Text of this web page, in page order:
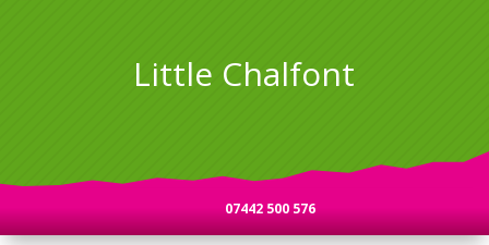
Little Chalfont
07442 500 576